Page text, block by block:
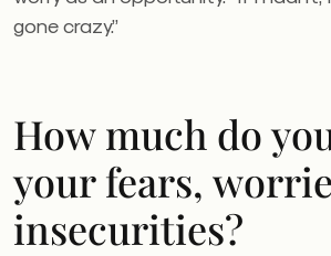
gone crazy.”
How much do
your fears,
insecurities?